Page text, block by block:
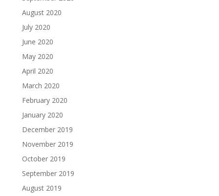
August 2020
July 2020
June 2020
May 2020
April 2020
March 2020
February 2020
January 2020
December 2019
November 2019
October 2019
September 2019
August 2019